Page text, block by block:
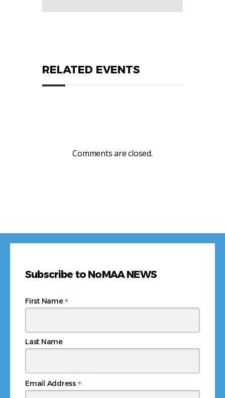
RELATED EVENTS
Comments are closed.
Subscribe to NoMAA NEWS
Email Address *
First Name*
Last Name